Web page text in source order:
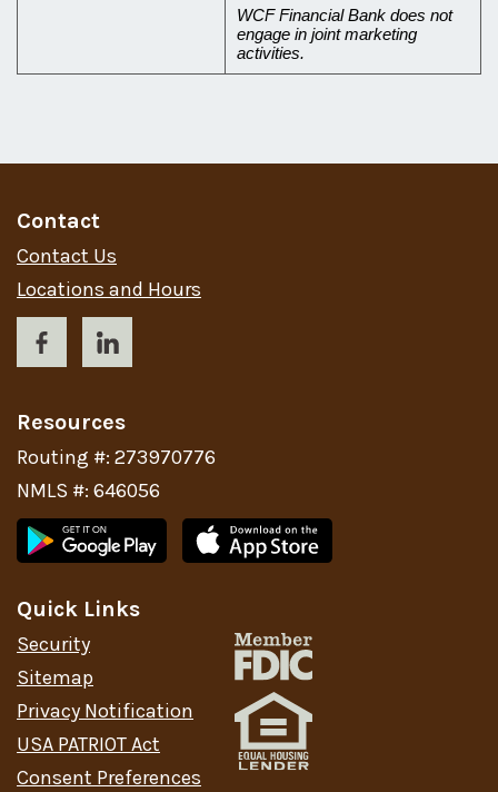
WCF Financial Bank does not
engage in joint marketing
activities.
Contact
Contact Us
Locations and Hours
Resources
Routing #: 273970776
NMLS #: 646056
Quick Links
Security
Sitemap
Privacy Notification
USA PATRIOT Act
Consent Preferences